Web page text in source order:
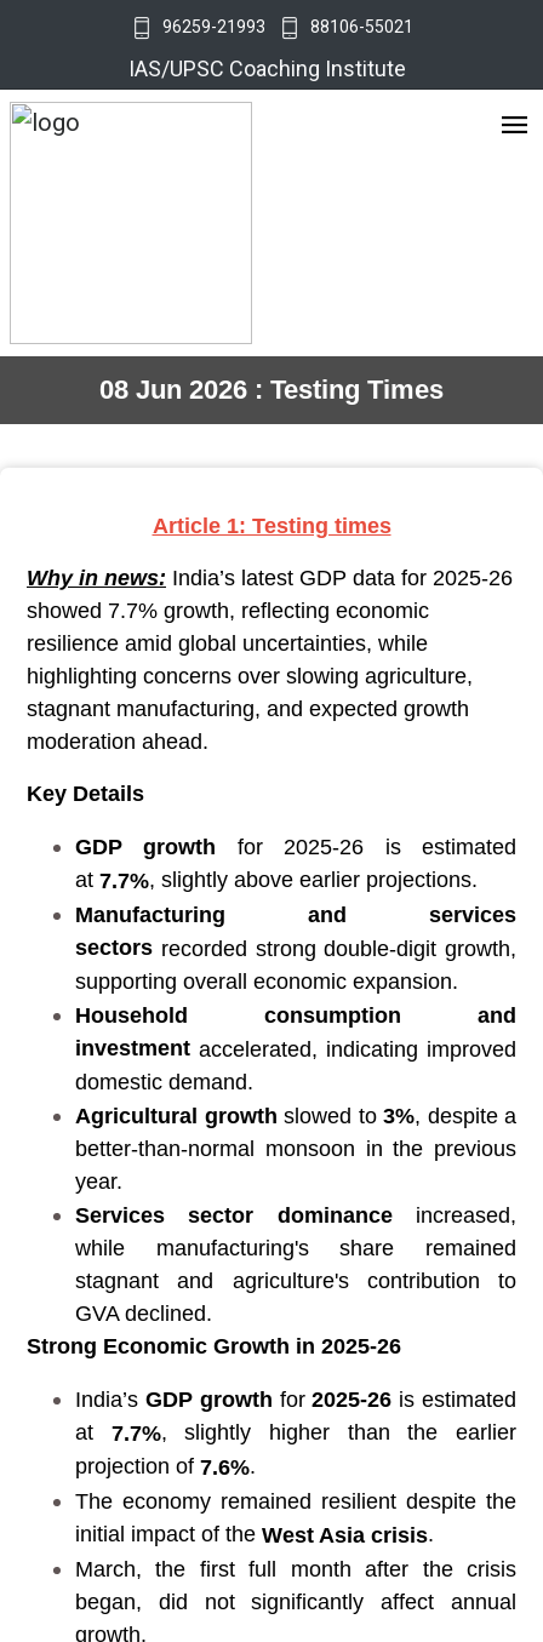
96259-21993 88106-55021
IAS/UPSC Coaching Institute
08 Jun 2026 : Testing Times
Article 1: Testing times
Why in news: India’s latest GDP data for 2025-26
showed 7.7% growth, reflecting economic
resilience amid global uncertainties, while
highlighting concerns over slowing agriculture,
stagnant manufacturing, and expected growth
moderation ahead.
Key Details
GDP growth for 2025-26 is estimated
at 7.7%, slightly above earlier projections.
Manufacturing and services
sectors recorded strong double-digit growth,
supporting overall economic expansion.
Household consumption and
investment accelerated, indicating improved
domestic demand.
Agricultural growth slowed to 3%, despite a
better-than-normal monsoon in the previous
year.
Services sector dominanceincreased,
while manufacturing's share remained
stagnant and agriculture's contribution to
GVA declined.
Strong Economic Growth in 2025-26
India’s GDP growth for2025-26 is estimated
at 7.7%, slightly higher than the earlier
projection of 7.6%.
The economy remained resilient despite the
initial impact of the West Asia crisis.
March, the first full month after the crisis
began, did not significantly affect annual
growth.